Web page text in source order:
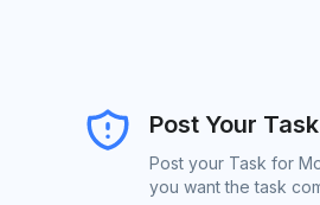
Post Your Task
Post your Task for
you want the task